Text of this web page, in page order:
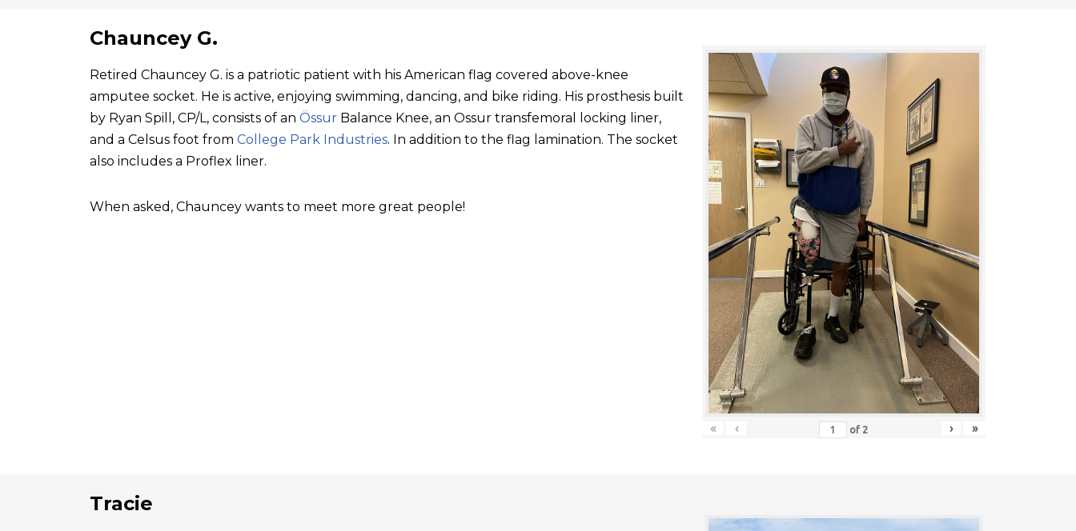
Chauncey G.
Retired Chauncey G. is a patriotic patient with his American flag covered above-knee
amputee socket. He is active, enjoying swimming, dancing, and bike riding. His prosthesis built
by Ryan Spill, CP/L, consists of an Össur Balance Knee, an Ossur transfemoral locking liner,
and a Celsus foot from College Park Industries. In addition to the flag lamination. The socket
also includes a Proflex liner.
When asked, Chauncey wants to meet more great people!
« ‹ of 2 › »
Tracie